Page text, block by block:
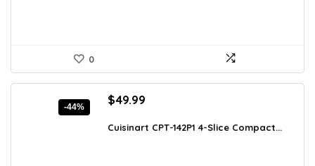
0
-44%
Original
was:
$49.99
is:
Cuisinart CPT-142P1 4-Slice Compact...